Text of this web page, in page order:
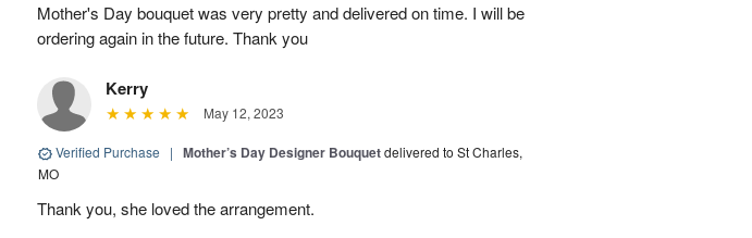
Mother's Day bouquet was very pretty and delivered on time. I will be
ordering again in the future. Thank you
Kerry
May 12, 2023
Verified Purchase | Mother’s Day Designer Bouquetdelivered to St Charles,
MO
Thank you, she loved the arrangement.